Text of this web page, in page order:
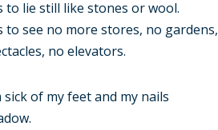
to lie still like stones or wool.
see no more stores, no gardens,
no elevators.
of my feet and my nails